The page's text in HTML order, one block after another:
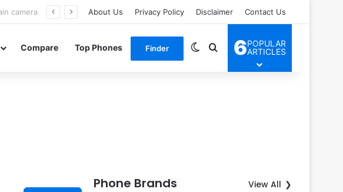
About Us Privacy Policy Disclaimer Contact Us
Compare Top Phones Finder Switch skin
Search for
6POPULAR
ARTICLES
Phone Brands View All